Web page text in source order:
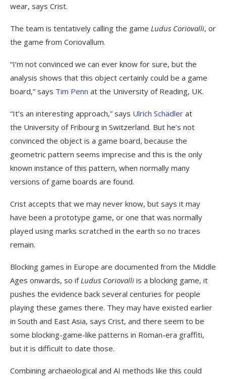
wear, says Crist.
The team is tentatively calling the game Ludus Coriovalli, or
the game from Coriovallum.
“I’m not convinced we can ever know for sure, but the
analysis shows that this object certainly could be a game
board,” says Tim Penn at the University of Reading, UK.
“It’s an interesting approach,” says Ulrich Schädler at
the University of Fribourg in Switzerland. But he’s not
convinced the object is a game board, because the
geometric pattern seems imprecise and this is the only
known instance of this pattern, when normally many
versions of game boards are found.
Crist accepts that we may never know, but says it may
have been a prototype game, or one that was normally
played using marks scratched in the earth so no traces
remain.
Blocking games in Europe are documented from the Middle
Ages onwards, so if Ludus Coriovalli is a blocking game, it
pushes the evidence back several centuries for people
playing these games there. They may have existed earlier
in South and East Asia, says Crist, and there seem to be
some blocking-game-like patterns in Roman-era graffiti,
but it is difficult to date those.
Combining archaeological and AI methods like this could